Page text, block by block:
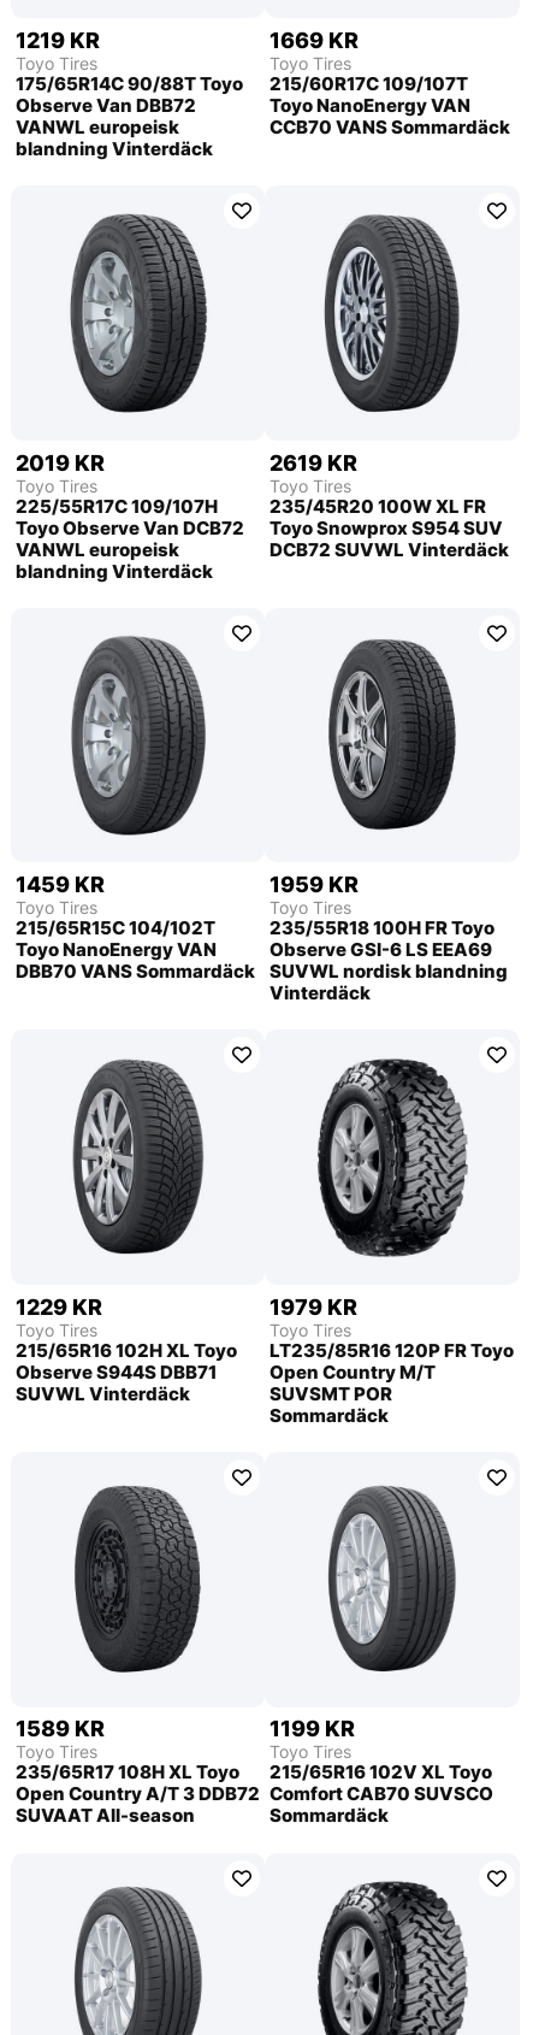
1219 KR
Toyo Tires
175/65R14C 90/88T Toyo
Observe Van DBB72
VANWL europeisk
blandning Vinterdäck
1669 KR
Toyo Tires
215/60R17C 109/107T
Toyo NanoEnergy VAN
CCB70 VANS Sommardäck
2019 KR
Toyo Tires
225/55R17C 109/107H
Toyo Observe Van DCB72
VANWL europeisk
blandning Vinterdäck
2619 KR
Toyo Tires
235/45R20 100W XL FR
Toyo Snowprox S954 SUV
DCB72 SUVWL Vinterdäck
1459 KR
Toyo Tires
215/65R15C 104/102T
Toyo NanoEnergy VAN
DBB70 VANS Sommardäck
1959 KR
Toyo Tires
235/55R18 100H FR Toyo
Observe GSI-6 LS EEA69
SUVWL nordisk blandning
Vinterdäck
1229 KR
Toyo Tires
215/65R16 102H XL Toyo
Observe S944S DBB71
SUVWL Vinterdäck
1979 KR
Toyo Tires
LT235/85R16 120P FR Toyo
Open Country M/T
SUVSMT POR
Sommardäck
1589 KR
Toyo Tires
235/65R17 108H XL Toyo
Open Country A/T 3 DDB72
SUVAAT All-season
1199 KR
Toyo Tires
215/65R16 102V XL Toyo
Comfort CAB70 SUVSCO
Sommardäck